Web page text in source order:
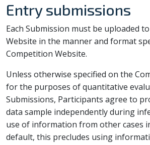
Entry submissions
Each Submission must be uploaded
Website in the manner and format
Competition Website.
Unless otherwise specified on the
for the purposes of quantitative
Submissions, Participants agree to
data sample independently during
use of information from other cases
default, this precludes using